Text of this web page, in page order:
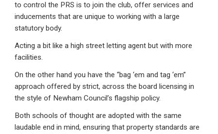
to control the PRS is to join the club, offer services and
inducements that are unique to working with a large
statutory body.
Acting a bit like a high street letting agent but with more
facilities.
On the other hand you have the “bag ‘em and tag ‘em”
approach offered by strict, across the board licensing in
the style of Newham Council’s flagship policy.
Both schools of thought are adopted with the same
laudable end in mind, ensuring that property standards are